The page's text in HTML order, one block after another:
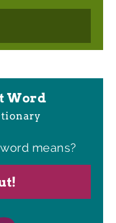
Word
means?